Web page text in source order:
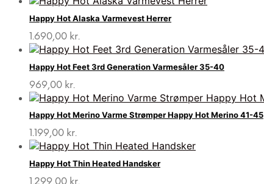
Happy Hot Alaska Varmevest Herrer
1.690,00 kr.
Happy Hot Feet 3rd Generation Varmesåler 35-40
969,00 kr.
Happy Hot Merino Varme Strømper Happy Hot Merino 41-45
1.199,00 kr.
Happy Hot Thin Heated Handsker
1.299,00 kr.